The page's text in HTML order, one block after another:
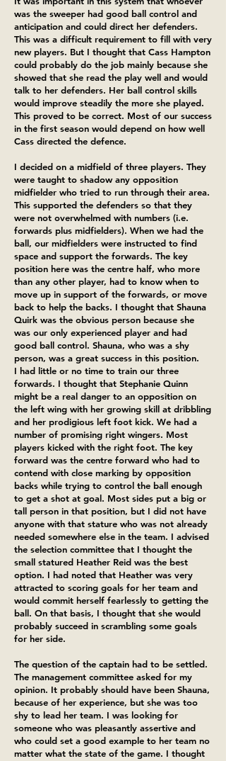
was the sweeper had good ball control and
anticipation and could direct her defenders.
This was a difficult requirement to fill with very
new players. But I thought that Cass Hampton
could probably do the job mainly because she
showed that she read the play well and would
talk to her defenders. Her ball control skills
would improve steadily the more she played.
This proved to be correct. Most of our success
in the first season would depend on how well
Cass directed the defence.
I decided on a midfield of three players. They
were taught to shadow any opposition
midfielder who tried to run through their area.
This supported the defenders so that they
were not overwhelmed with numbers (i.e.
forwards plus midfielders). When we had the
ball, our midfielders were instructed to find
space and support the forwards. The key
position here was the centre half, who more
than any other player, had to know when to
move up in support of the forwards, or move
back to help the backs. I thought that Shauna
Quirk was the obvious person because she
was our only experienced player and had
good ball control. Shauna, who was a shy
person, was a great success in this position.
I had little or no time to train our three
forwards. I thought that Stephanie Quinn
might be a real danger to an opposition on
the left wing with her growing skill at dribbling
and her prodigious left foot kick. We had a
number of promising right wingers. Most
players kicked with the right foot. The key
forward was the centre forward who had to
contend with close marking by opposition
backs while trying to control the ball enough
to get a shot at goal. Most sides put a big or
tall person in that position, but I did not have
anyone with that stature who was not already
needed somewhere else in the team. I advised
the selection committee that I thought the
small statured Heather Reid was the best
option. I had noted that Heather was very
attracted to scoring goals for her team and
would commit herself fearlessly to getting the
ball. On that basis, I thought that she would
probably succeed in scrambling some goals
for her side.
The question of the captain had to be settled.
The management committee asked for my
opinion. It probably should have been Shauna,
because of her experience, but she was too
shy to lead her team. I was looking for
someone who was pleasantly assertive and
who could set a good example to her team no
matter what the state of the game. I thought